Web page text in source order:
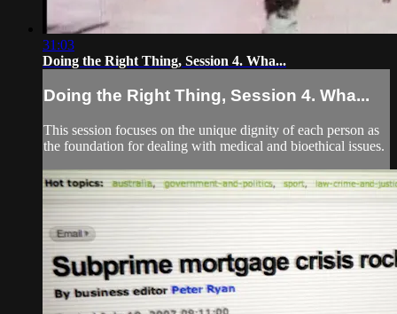
31:03
Doing the Right Thing, Session 4. Wha...
Doing the Right Thing, Session 4. Wha...
This session focuses on the unique dignity of each person as
the foundation for dealing with medical and bioethical issues.